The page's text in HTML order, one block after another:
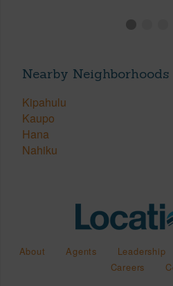
Nearby Neighborhoods
Kipahulu
Kaupo
Hana
Nahiku
About Agents Leadership
Careers